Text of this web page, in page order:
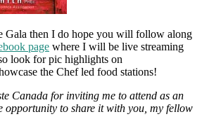
Gala then I do hope you will follow along
page where I will be live streaming
look for pic highlights on
the Chef led food stations!
Canada for inviting me to attend as an
opportunity to share it with you, my fellow